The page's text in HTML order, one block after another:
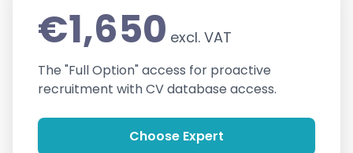
€1,650 excl. VAT
The "Full Option" access for proactive
recruitment with CV database access.
Choose Expert